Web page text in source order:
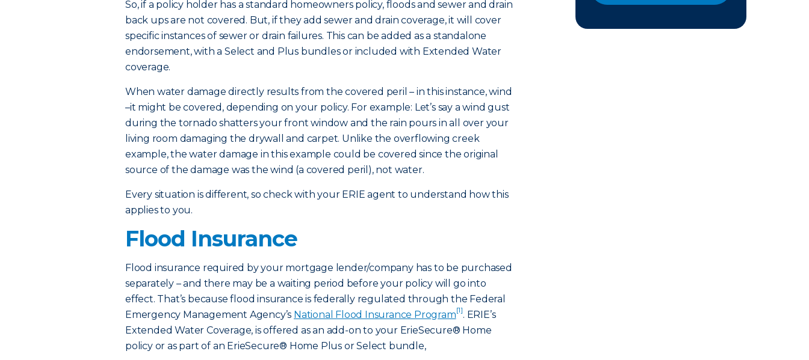
So, if a policy holder has a standard homeowners policy, floods and sewer and drain
back ups are not covered. But, if they add sewer and drain coverage, it will cover
specific instances of sewer or drain failures. This can be added as a standalone
endorsement, with a Select and Plus bundles or included with Extended Water
coverage.
When water damage directly results from the covered peril – in this instance, wind
–it might be covered, depending on your policy. For example: Let’s say a wind gust
during the tornado shatters your front window and the rain pours in all over your
living room damaging the drywall and carpet. Unlike the overflowing creek
example, the water damage in this example could be covered since the original
source of the damage was the wind (a covered peril), not water.
Every situation is different, so check with your ERIE agent to understand how this
applies to you.
Flood Insurance
Flood insurance required by your mortgage lender/company has to be purchased
separately – and there may be a waiting period before your policy will go into
effect. That’s because flood insurance is federally regulated through the Federal
Emergency Management Agency’s National Flood Insurance Program[1]. ERIE’s
Extended Water Coverage, is offered as an add-on to your ErieSecure® Home
policy or as part of an ErieSecure® Home Plus or Select bundle,